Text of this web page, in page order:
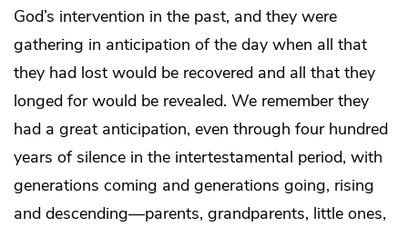
God’s intervention in the past, and they were
gathering in anticipation of the day when all that
they had lost would be recovered and all that they
longed for would be revealed. We remember they
had a great anticipation, even through four hundred
years of silence in the intertestamental period, with
generations coming and generations going, rising
and descending—parents, grandparents, little ones,